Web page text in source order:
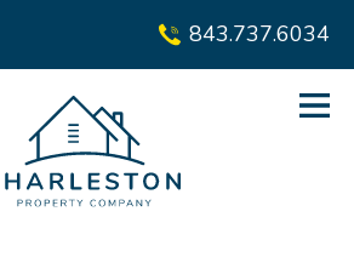
843.737.6034